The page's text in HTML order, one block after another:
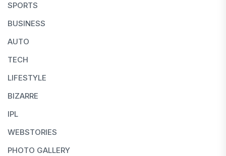
SPORTS
BUSINESS
AUTO
TECH
LIFESTYLE
BIZARRE
IPL
WEBSTORIES
PHOTO GALLERY